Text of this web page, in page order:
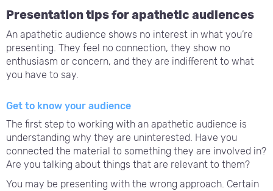
Presentation tips for apathetic audiences
An apathetic audience shows no interest in what you’re
presenting. They feel no connection, they show no
enthusiasm or concern, and they are indifferent to what
you have to say.
Get to know your audience
The first step to working with an apathetic audience is
understanding why they are uninterested. Have you
connected the material to something they are involved in?
Are you talking about things that are relevant to them?
You may be presenting with the wrong approach. Certain